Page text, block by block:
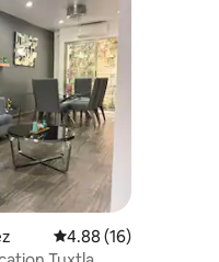
4.88 out of 5
4.88 (16)